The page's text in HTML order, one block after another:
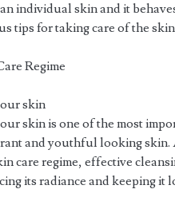
individual skin and it
tips for taking care of the
Regime
skin
skin is one of the most
and youthful looking skin.
care regime, effective
its radiance and keeping it